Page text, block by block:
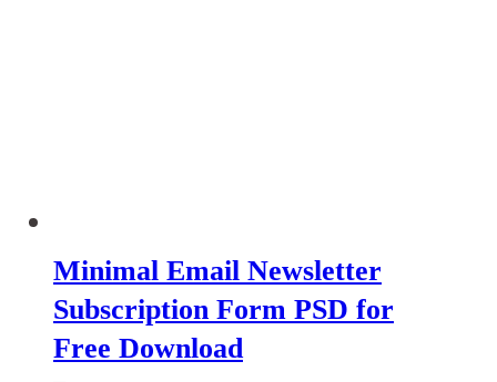
Minimal Email Newsletter
Subscription Form PSD for
Free Download